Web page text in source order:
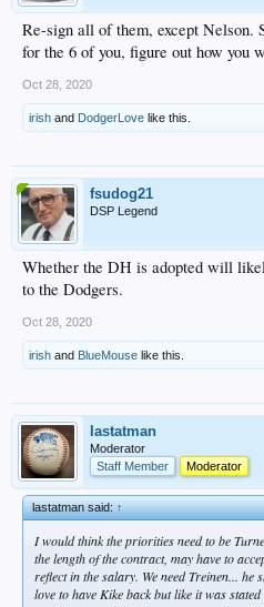
Re-sign all of them, except Nelson.
for the 6 of you, figure out how you
Oct 28, 2020
irish and DodgerLove like this.
fsudog21
DSP Legend
Whether the DH is adopted will
to the Dodgers.
Oct 28, 2020
irish and BlueMouse like this.
lastatman
Moderator
Staff Member
Moderator
lastatman said:↑
I would think the priorities need to be
the length of the contract, may have to
reflect in the salary. We need Treinen...
love to have Kike back but like it was